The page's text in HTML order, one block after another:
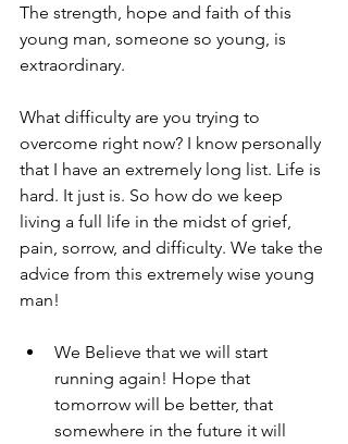
The strength, hope and faith of this
young man, someone so young, is
extraordinary.
What difficulty are you trying to
overcome right now? I know personally
that I have an extremely long list. Life is
hard. It just is. So how do we keep
living a full life in the midst of grief,
pain, sorrow, and difficulty. We take the
advice from this extremely wise young
man!
We Believe that we will start
running again! Hope that
tomorrow will be better, that
somewhere in the future it will